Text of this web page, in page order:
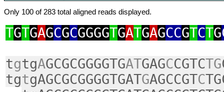
Only 100 of 283 total aligned reads displayed.
TGTGAGCGCGGGGTGATGAGCCGTCTG
tgtgAGCGCGGGGTGATGAGCCGTCTG
tgtgAGCGCGGGGTGATGAGCCGTC